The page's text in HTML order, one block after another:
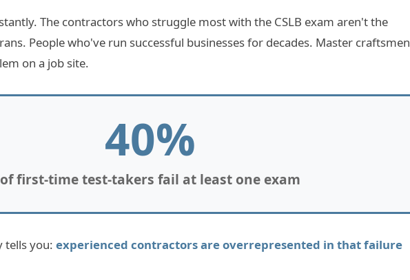
The contractors who struggle most with the CSLB exam aren't the
People who've run successful businesses for decades. Master craftsmen
on a job site.
40%
of first-time test-takers fail at least one exam
tells you: experienced contractors are overrepresented in that failure